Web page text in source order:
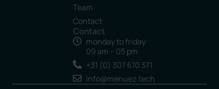
Team
Contact
Contact
monday to friday
09 am – 05 pm
+31 (0) 307 610 371
info@menuez.tech